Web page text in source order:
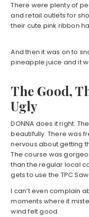
There were plenty of
and retail outlets for
their cute pink ribbon
And then it was on to
pineapple juice and it
The Good,
Ugly
DONNA does it right.
beautifully. There was
nervous about getting
The course was
than the regular local
gets to use the TPC
I can’t even complain
moments where it
wind felt good.